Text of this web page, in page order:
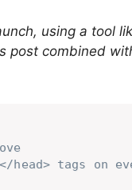
using a tool
post combined
head> tags on